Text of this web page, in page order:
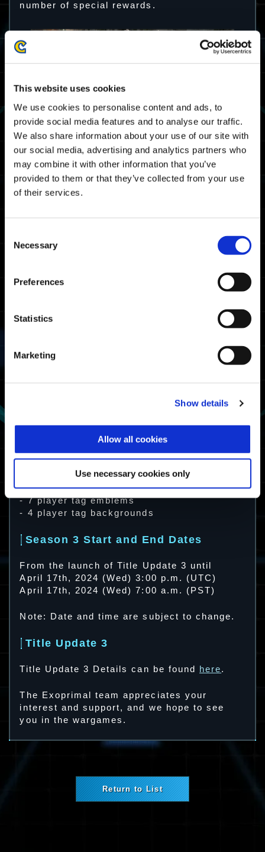
This website uses cookies
We use cookies to personalise content and ads, to
provide social media features and to analyse our traffic.
We also share information about your use of our site with
our social media, advertising and analytics partners who
may combine it with other information that you’ve
provided to them or that they’ve collected from your use
of their services.
Selection
Necessary
Preferences
Statistics
Marketing
Show details
Allow all cookies
Use necessary cookies only
number of special rewards.
Available Premium Tier Content
- 19 Exosuit Skins
- 10 Weapon Skins
- 2 Stamps
- 7 player tag emblems
- 4 player tag backgrounds
Season 3 Start and End Dates
From the launch of Title Update 3 until
April 17th, 2024 (Wed) 3:00 p.m. (UTC)
April 17th, 2024 (Wed) 7:00 a.m. (PST)
Note: Date and time are subject to change.
Title Update 3
Title Update 3 Details can be found here.
The Exoprimal team appreciates your
interest and support, and we hope to see
you in the wargames.
Return to List